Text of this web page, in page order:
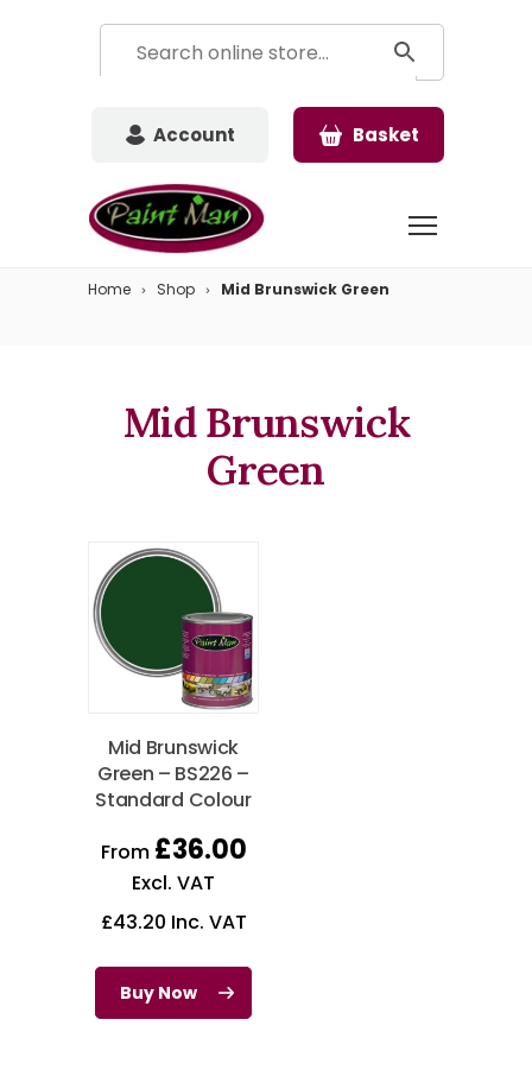
Account Basket
Home Shop Mid Brunswick Green
Mid Brunswick
Green
Mid Brunswick
Green – BS226 –
Standard Colour
From £36.00
Excl. VAT
£43.20 Inc. VAT
Buy Now